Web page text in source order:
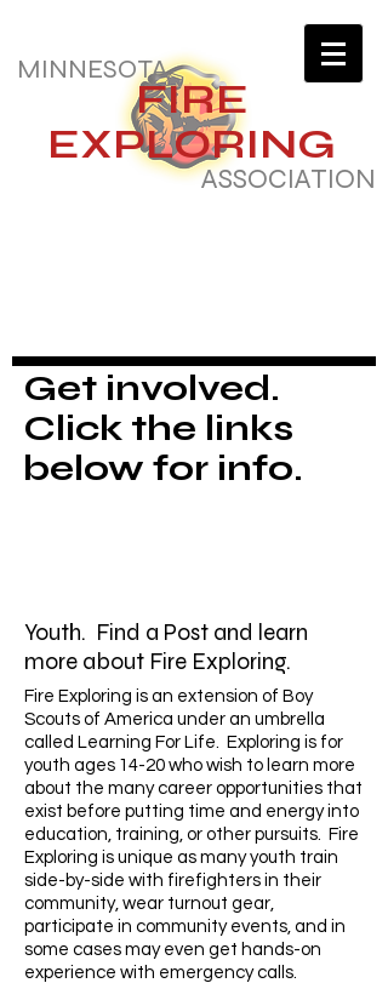
MINNESOTA
FIRE
EXPLORING
ASSOCIATION
Get involved.
Click the links
below for info.
Youth. Find a Post and learn
more about Fire Exploring.
Fire Exploring is an extension of Boy
Scouts of America under an umbrella
called Learning For Life. Exploring is for
youth ages 14-20 who wish to learn more
about the many career opportunities that
exist before putting time and energy into
education, training, or other pursuits. Fire
Exploring is unique as many youth train
side-by-side with firefighters in their
community, wear turnout gear,
participate in community events, and in
some cases may even get hands-on
experience with emergency calls.